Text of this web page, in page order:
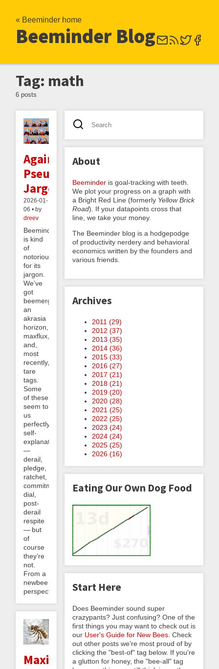
« Beeminder home
Beeminder Blog
Tag: math
6 posts
Against
Pseudovernacular
Jargon
2026-01-
06 • by
dreev
Beeminder
is kind
of
notorious
for its
jargon.
We’ve
got
beemergencies,
an
akrasia
horizon,
maxflux,
and,
most
recently,
tare
tags.
Some
of these
seem to
us
perfectly
self-
explanatory
—
derail,
pledge,
ratchet,
commitment
dial,
post-
derail
respite
— but
of
course
they’re
not.
From a
newbee
perspective,...
Maximal
About
Beeminder is goal-tracking with teeth.
We plot your progress on a graph with
a Bright Red Line (formerly Yellow Brick
Road). If your datapoints cross that
line, we take your money.
The Beeminder blog is a hodgepodge
of productivity nerdery and behavioral
economics written by the founders and
various friends.
Archives
2011 (29)
2012 (37)
2013 (35)
2014 (36)
2015 (33)
2016 (27)
2017 (21)
2018 (21)
2019 (20)
2020 (28)
2021 (25)
2022 (25)
2023 (24)
2024 (24)
2025 (25)
2026 (16)
Eating Our Own Dog Food
Start Here
Does Beeminder sound super
crazypants? Just confusing? One of the
first things you may want to check out is
our User's Guide for New Bees . Check
out other posts we're most proud of by
clicking the "best-of" tag below. If you're
a glutton for honey, the "bee-all" tag